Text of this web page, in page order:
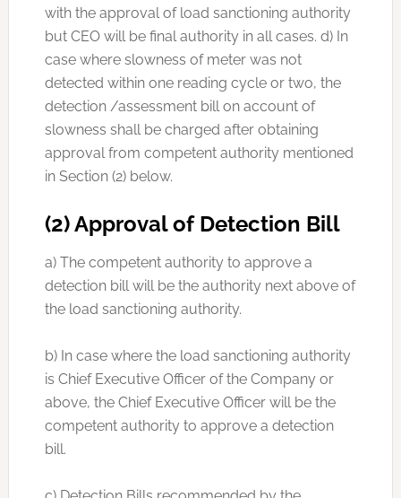
with the approval of load sanctioning authority
but CEO will be final authority in all cases. d) In
case where slowness of meter was not
detected within one reading cycle or two, the
detection /assessment bill on account of
slowness shall be charged after obtaining
approval from competent authority mentioned
in Section (2) below.
(2) Approval of Detection Bill
a) The competent authority to approve a
detection bill will be the authority next above of
the load sanctioning authority.
b) In case where the load sanctioning authority
is Chief Executive Officer of the Company or
above, the Chief Executive Officer will be the
competent authority to approve a detection
bill.